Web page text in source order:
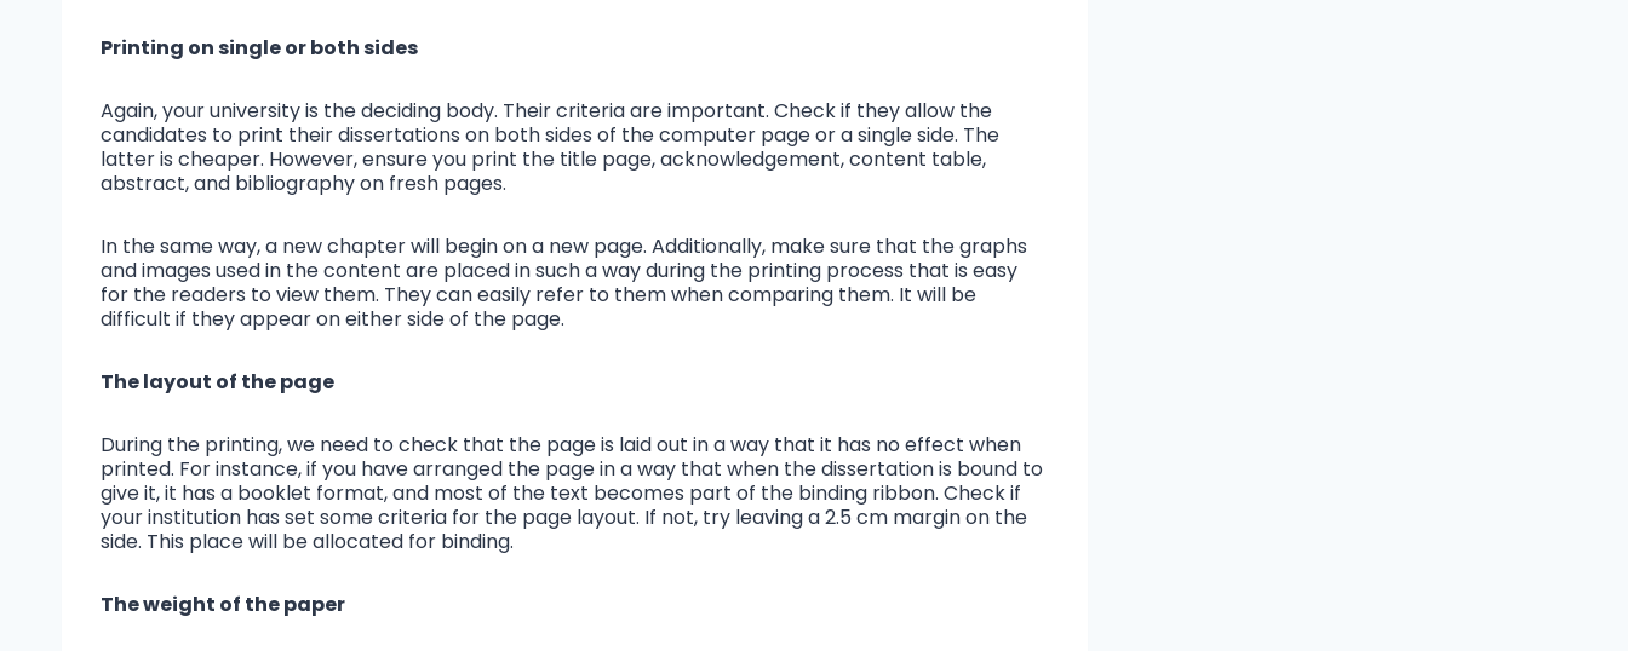
Printing on single or both sides
Again, your university is the deciding body. Their criteria are important. Check if they allow the
candidates to print their dissertations on both sides of the computer page or a single side. The
latter is cheaper. However, ensure you print the title page, acknowledgement, content table,
abstract, and bibliography on fresh pages.
In the same way, a new chapter will begin on a new page. Additionally, make sure that the graphs
and images used in the content are placed in such a way during the printing process that is easy
for the readers to view them. They can easily refer to them when comparing them. It will be
difficult if they appear on either side of the page.
The layout of the page
During the printing, we need to check that the page is laid out in a way that it has no effect when
printed. For instance, if you have arranged the page in a way that when the dissertation is bound to
give it, it has a booklet format, and most of the text becomes part of the binding ribbon. Check if
your institution has set some criteria for the page layout. If not, try leaving a 2.5 cm margin on the
side. This place will be allocated for binding.
The weight of the paper